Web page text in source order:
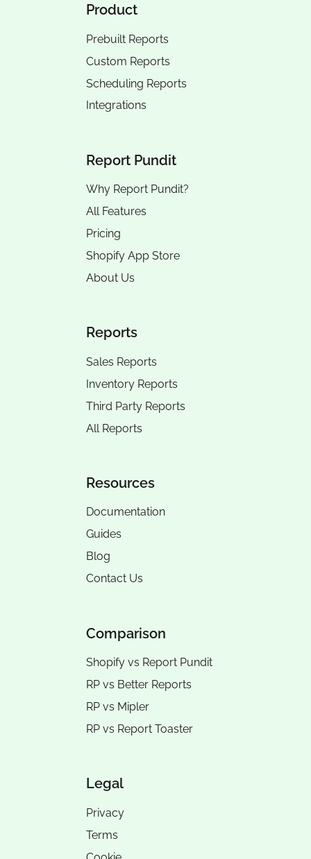
Product
Prebuilt Reports
Custom Reports
Scheduling Reports
Integrations
Report Pundit
Why Report Pundit?
All Features
Pricing
Shopify App Store
About Us
Reports
Sales Reports
Inventory Reports
Third Party Reports
All Reports
Resources
Documentation
Guides
Blog
Contact Us
Comparison
Shopify vs Report Pundit
RP vs Better Reports
RP vs Mipler
RP vs Report Toaster
Legal
Privacy
Terms